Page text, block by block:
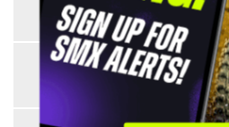
Freddie Noren
Malcolm Stewart